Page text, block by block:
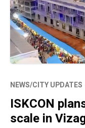
NEWS/CITY UPDATES
ISKCON
scale in